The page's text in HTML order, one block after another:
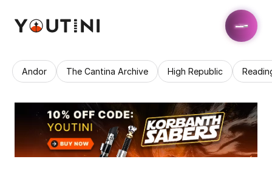
Andor The Cantina Archive High Republic